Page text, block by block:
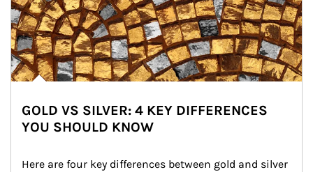
GOLD VS SILVER: 4 KEY DIFFERENCES
YOU SHOULD KNOW
Here are four key differences between gold and silver